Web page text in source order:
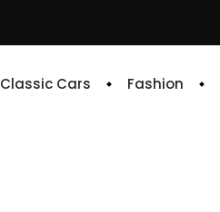
Classic Cars Fashion